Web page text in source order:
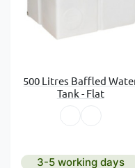
500 Litres Baffled
Tank - Flat
3-5 working days